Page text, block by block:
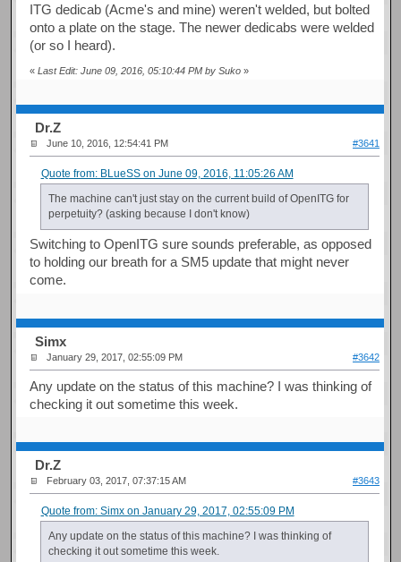
ITG dedicab (Acme's and mine) weren't welded, but bolted
onto a plate on the stage. The newer dedicabs were welded
(or so I heard).
«Last Edit: June 09, 2016, 05:10:44 PM by Suko »
Dr.Z
June 10, 2016, 12:54:41 PM #3641
Quote from: BLueSS on June 09, 2016, 11:05:26 AM
The machine can't just stay on the current build of OpenITG for
perpetuity? (asking because I don't know)
Switching to OpenITG sure sounds preferable, as opposed
to holding our breath for a SM5 update that might never
come.
Simx
January 29, 2017, 02:55:09 PM #3642
Any update on the status of this machine? I was thinking of
checking it out sometime this week.
Dr.Z
February 03, 2017, 07:37:15 AM #3643
Quote from: Simx on January 29, 2017, 02:55:09 PM
Any update on the status of this machine? I was thinking of
checking it out sometime this week.